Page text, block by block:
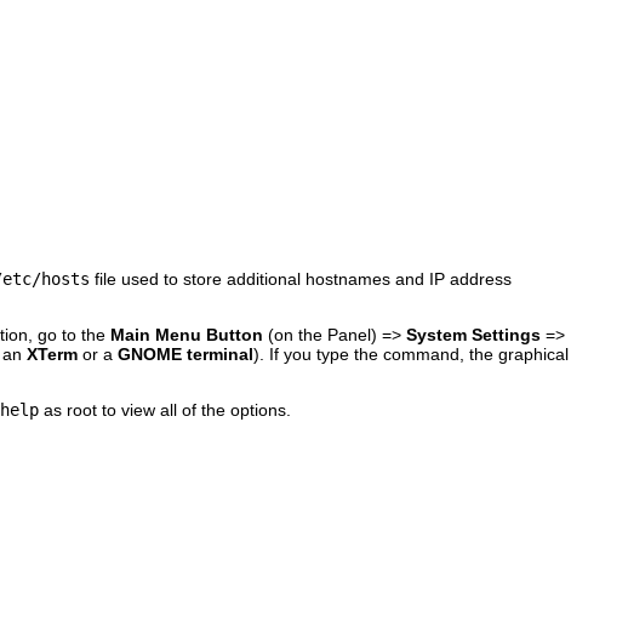
hosts file used to store additional hostnames and IP address
go to the Main Menu Button (on the Panel) => System Settings =>
XTerm or a GNOME terminal). If you type the command, the graphical
as root to view all of the options.